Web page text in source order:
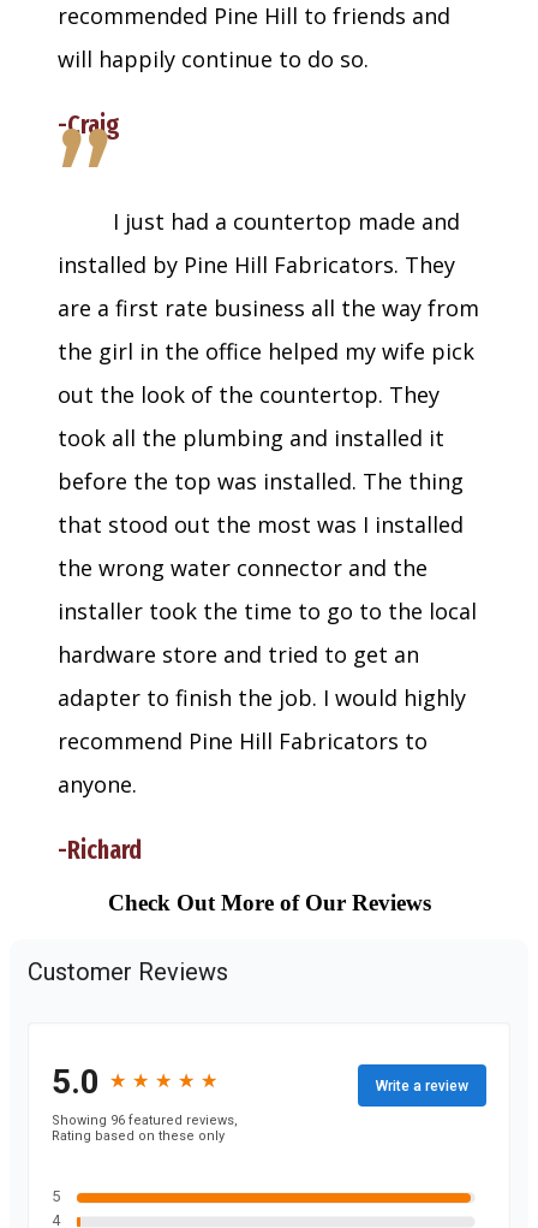
recommended Pine Hill to friends and
will happily continue to do so.
-Craig
”I just had a countertop made and
installed by Pine Hill Fabricators. They
are a first rate business all the way from
the girl in the office helped my wife pick
out the look of the countertop. They
took all the plumbing and installed it
before the top was installed. The thing
that stood out the most was I installed
the wrong water connector and the
installer took the time to go to the local
hardware store and tried to get an
adapter to finish the job. I would highly
recommend Pine Hill Fabricators to
anyone.
-Richard
Check Out More of Our Reviews